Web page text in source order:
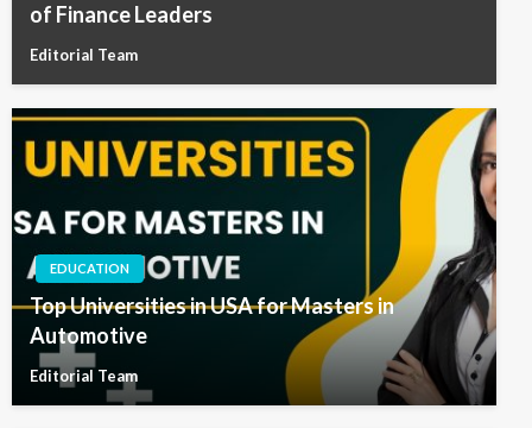
of Finance Leaders
Editorial Team
EDUCATION
Top Universities in USA for Masters in
Automotive
Editorial Team